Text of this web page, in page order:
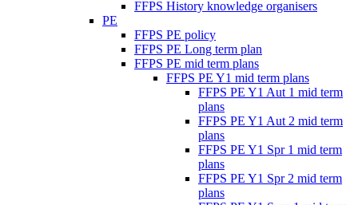
FFPS History knowledge organisers
PE
FFPS PE policy
FFPS PE Long term plan
FFPS PE mid term plans
FFPS PE Y1 mid term plans
FFPS PE Y1 Aut 1 mid term
plans
FFPS PE Y1 Aut 2 mid term
plans
FFPS PE Y1 Spr 1 mid term
plans
FFPS PE Y1 Spr 2 mid term
plans